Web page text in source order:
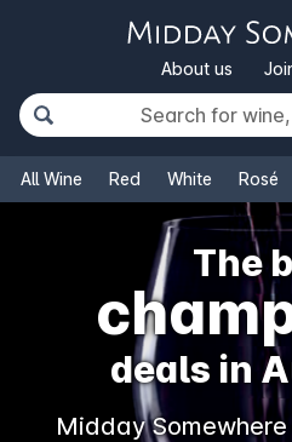
About us
All Wine Red White Rosé
The
deals in
Midday Somewhere